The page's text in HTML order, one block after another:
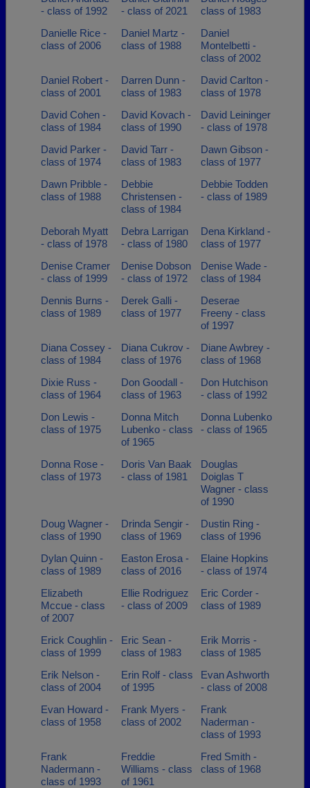
- class of 1992
- class of 2021
class of 1983
Danielle Rice -
class of 2006
Daniel Martz -
class of 1988
Daniel
Montelbetti -
class of 2002
Daniel Robert -
class of 2001
Darren Dunn -
class of 1983
David Carlton -
class of 1978
David Cohen -
class of 1984
David Kovach -
class of 1990
David Leininger
- class of 1978
David Parker -
class of 1974
David Tarr -
class of 1983
Dawn Gibson -
class of 1977
Dawn Pribble -
class of 1988
Debbie
Christensen -
class of 1984
Debbie Todden
- class of 1989
Deborah Myatt
- class of 1978
Debra Larrigan
- class of 1980
Dena Kirkland -
class of 1977
Denise Cramer
- class of 1999
Denise Dobson
- class of 1972
Denise Wade -
class of 1984
Dennis Burns -
class of 1989
Derek Galli -
class of 1977
Deserae
Freeny - class
of 1997
Diana Cossey -
class of 1984
Diana Cukrov -
class of 1976
Diane Awbrey -
class of 1968
Dixie Russ -
class of 1964
Don Goodall -
class of 1963
Don Hutchison
- class of 1992
Don Lewis -
class of 1975
Donna Mitch
Lubenko - class
of 1965
Donna Lubenko
- class of 1965
Donna Rose -
class of 1973
Doris Van Baak
- class of 1981
Douglas
Doiglas T
Wagner - class
of 1990
Doug Wagner -
class of 1990
Drinda Sengir -
class of 1969
Dustin Ring -
class of 1996
Dylan Quinn -
class of 1989
Easton Erosa -
class of 2016
Elaine Hopkins
- class of 1974
Elizabeth
Mccue - class
of 2007
Ellie Rodriguez
- class of 2009
Eric Corder -
class of 1989
Erick Coughlin -
class of 1999
Eric Sean -
class of 1983
Erik Morris -
class of 1985
Erik Nelson -
class of 2004
Erin Rolf - class
of 1995
Evan Ashworth
- class of 2008
Evan Howard -
class of 1958
Frank Myers -
class of 2002
Frank
Naderman -
class of 1993
Frank
Nadermann -
class of 1993
Freddie
Williams - class
of 1961
Fred Smith -
class of 1968